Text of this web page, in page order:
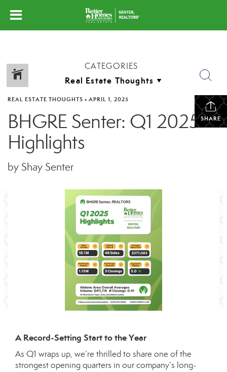
CATEGORIES
SHARE
REAL ESTATE THOUGHTS • APRIL 1, 2025
BHGRE Senter: Q1 2025
Highlights
by Shay Senter
A Record-Setting Start to the Year
As Q1 wraps up, we’re thrilled to share one of the
strongest opening quarters in our company’s long-